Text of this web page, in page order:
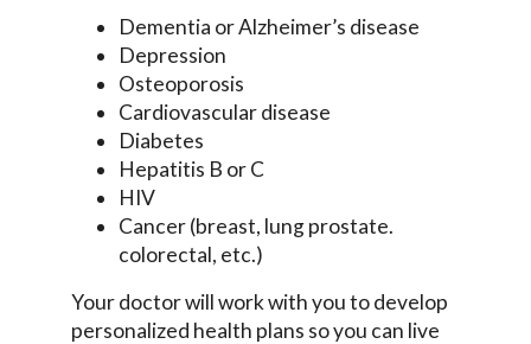
Dementia or Alzheimer’s disease
Depression
Osteoporosis
Cardiovascular disease
Diabetes
Hepatitis B or C
HIV
Cancer (breast, lung prostate.
colorectal, etc.)
Your doctor will work with you to develop
personalized health plans so you can live